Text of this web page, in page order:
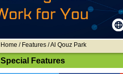
Home / Features / Al Qouz Park
Special Features